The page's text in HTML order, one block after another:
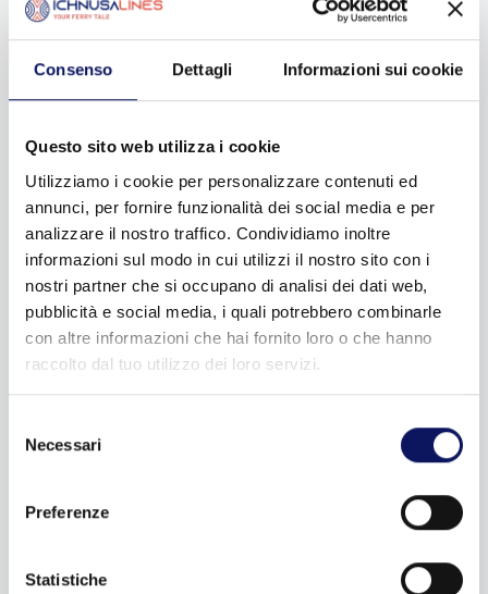
Consenso Dettagli Informazioni sui cookie
Questo sito web utilizza i cookie
Utilizziamo i cookie per personalizzare contenuti ed
annunci, per fornire funzionalità dei social media e per
analizzare il nostro traffico. Condividiamo inoltre
informazioni sul modo in cui utilizzi il nostro sito con i
nostri partner che si occupano di analisi dei dati web,
pubblicità e social media, i quali potrebbero combinarle
con altre informazioni che hai fornito loro o che hanno
raccolto dal tuo utilizzo dei loro servizi.
delNecessari
Preferenze
Statistiche
now! Rarely on board this ship will you ever see any sign of
it: there are two stabilizing fins that make Ichnusa the only
Italian ship that can travel even in adverse marine weather
followed one after the other over the years have never
gotten by without this ship, which in addition to being built
for this particular route, also bears the Greek name for
Sardinia, Ichnusa. I know that in your mind now you are
saying to yourself: ah, that’s where the name of the beer
comes from! Yep, straight from there!